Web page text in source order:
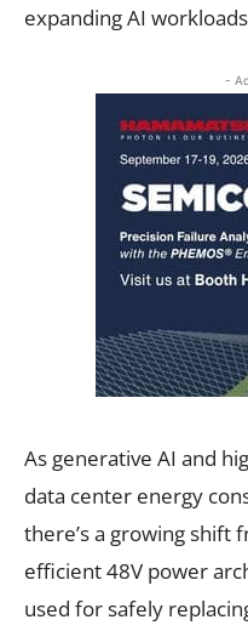
expanding AI
-
As generative AI and
data center energy
there’s a growing shift
efficient 48V power
used for safely